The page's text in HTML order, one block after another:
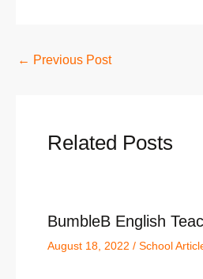
← Previous Post
Related Posts
BumbleB English
August 18, 2022 / School